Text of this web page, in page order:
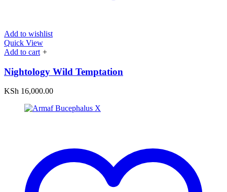
Add to wishlist
Quick View
Add to cart +
Nightology Wild Temptation
KSh 16,000.00